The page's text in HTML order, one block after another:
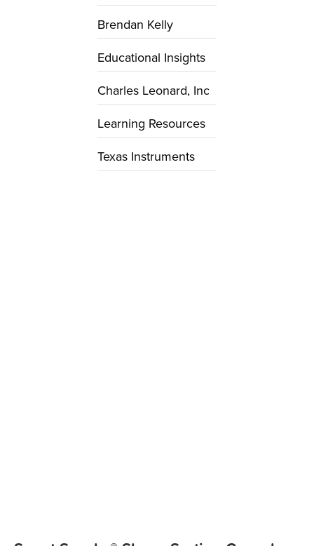
Brendan Kelly
Educational Insights
Charles Leonard, Inc
Learning Resources
Texas Instruments